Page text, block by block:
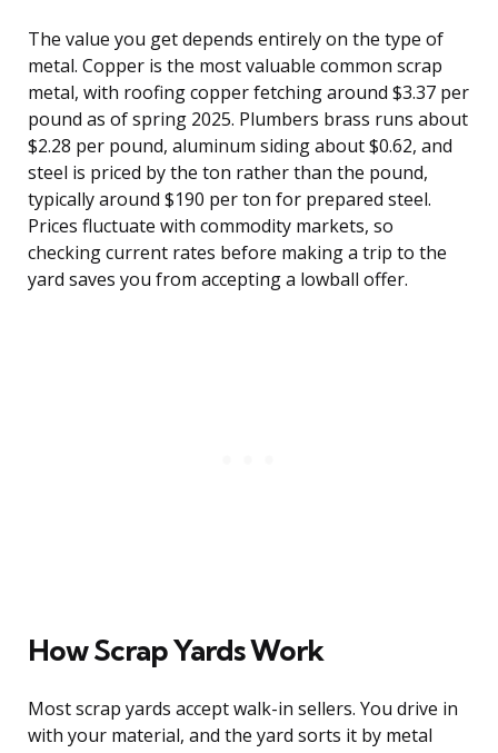
The value you get depends entirely on the type of
metal. Copper is the most valuable common scrap
metal, with roofing copper fetching around $3.37 per
pound as of spring 2025. Plumbers brass runs about
$2.28 per pound, aluminum siding about $0.62, and
steel is priced by the ton rather than the pound,
typically around $190 per ton for prepared steel.
Prices fluctuate with commodity markets, so
checking current rates before making a trip to the
yard saves you from accepting a lowball offer.
How Scrap Yards Work
Most scrap yards accept walk-in sellers. You drive in
with your material, and the yard sorts it by metal